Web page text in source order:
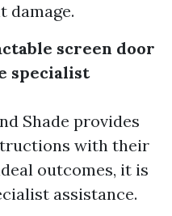
damage.
screen door
specialist
Shade provides
with their
outcomes, it is
assistance.